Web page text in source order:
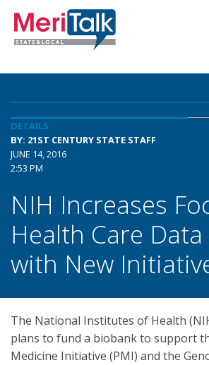
DETAILS
BY: 21ST CENTURY STATE STAFF
JUNE 14, 2016
2:53 PM
NIH Increases
Health Care
with New
The National Institutes of Health
plans to fund a biobank to support
Medicine Initiative (PMI) and the